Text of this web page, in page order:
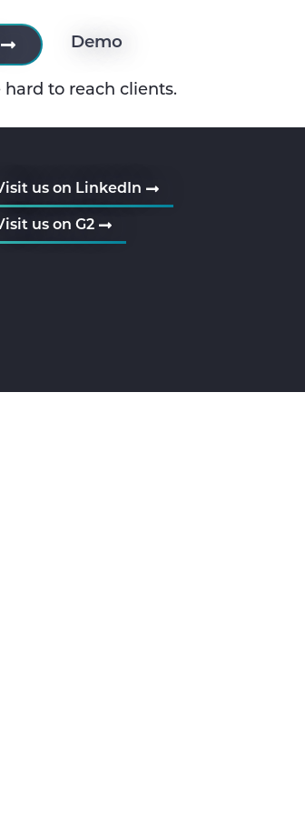
Demo
to reach clients.
us on LinkedIn
us on G2